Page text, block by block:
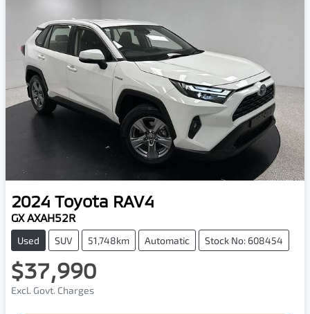
2024 Toyota RAV4
GX AXAH52R
Used SUV 51,748km Automatic Stock No: 608454
$37,990
Excl. Govt. Charges